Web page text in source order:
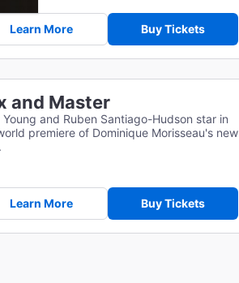
Learn More Buy Tickets
and Master
Young and Ruben Santiago-Hudson star in
premiere of Dominique Morisseau's new
Learn More Buy Tickets